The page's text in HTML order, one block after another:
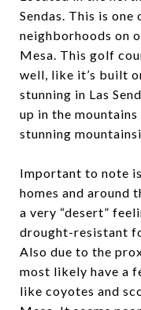
Sendas. This is
neighborhoods on
Mesa. This golf
well, like it’s built
stunning in Las
up in the
stunning
Important to note
homes and around
a very “desert”
drought-resistant
Also due to the
most likely have a
like coyotes and